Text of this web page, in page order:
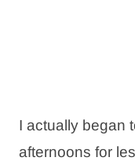
I actually began
afternoons for